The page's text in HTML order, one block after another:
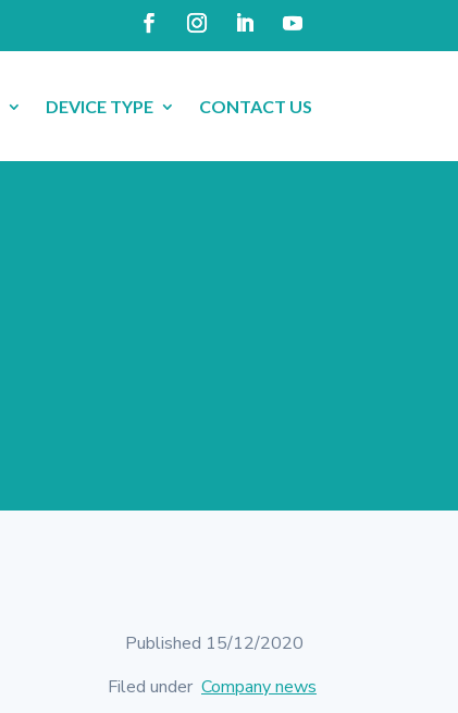
DEVICE TYPE CONTACT US
Published 15/12/2020
Filed under Company news